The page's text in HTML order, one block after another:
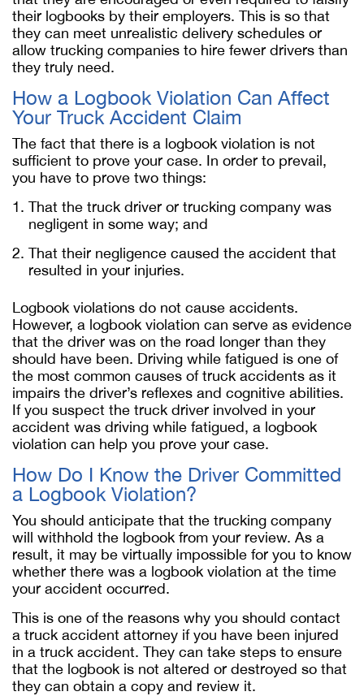
their logbooks by their employers. This is so that
they can meet unrealistic delivery schedules or
allow trucking companies to hire fewer drivers than
they truly need.
How a Logbook Violation Can Affect
Your Truck Accident Claim
The fact that there is a logbook violation is not
sufficient to prove your case. In order to prevail,
you have to prove two things:
That the truck driver or trucking company was
negligent in some way; and
That their negligence caused the accident that
resulted in your injuries.
Logbook violations do not cause accidents.
However, a logbook violation can serve as evidence
that the driver was on the road longer than they
should have been. Driving while fatigued is one of
the most common causes of truck accidents as it
impairs the driver’s reflexes and cognitive abilities.
If you suspect the truck driver involved in your
accident was driving while fatigued, a logbook
violation can help you prove your case.
How Do I Know the Driver Committed
a Logbook Violation?
You should anticipate that the trucking company
will withhold the logbook from your review. As a
result, it may be virtually impossible for you to know
whether there was a logbook violation at the time
your accident occurred.
This is one of the reasons why you should contact
a truck accident attorney if you have been injured
in a truck accident. They can take steps to ensure
that the logbook is not altered or destroyed so that
they can obtain a copy and review it.